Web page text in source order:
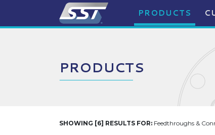
PRODUCTS
PRODUCTS
SHOWING [6] RESULTS FOR: Feedthroughs &